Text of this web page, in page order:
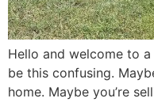
Hello and welcome to
be this confusing.
home. Maybe you’re